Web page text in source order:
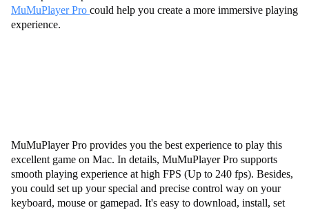
MuMuPlayer Pro could help you create a more immersive playing
experience.
MuMuPlayer Pro provides you the best experience to play this
excellent game on Mac. In details, MuMuPlayer Pro supports
smooth playing experience at high FPS (Up to 240 fps). Besides,
you could set up your special and precise control way on your
keyboard, mouse or gamepad. It's easy to download, install, set